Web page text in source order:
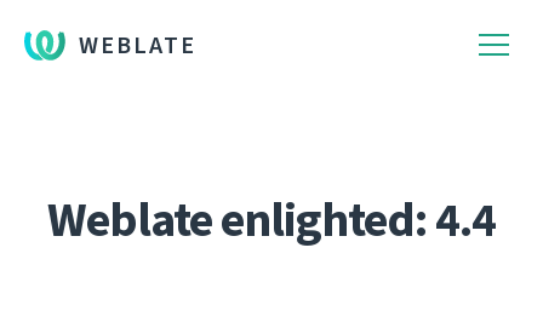
WEBLATE
Weblate enlighted: 4.4